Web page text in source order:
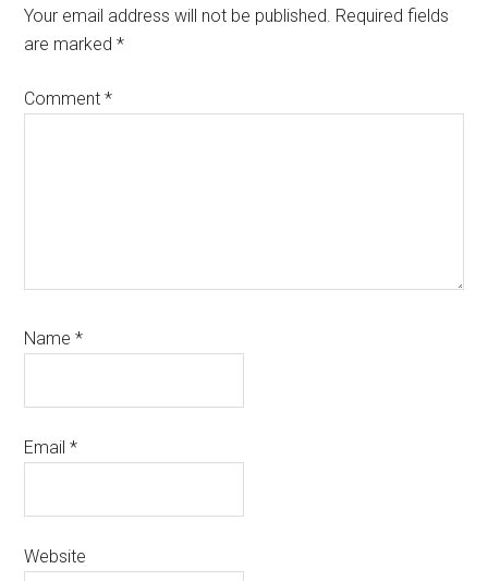
Interactions
Your email address will not be published. Required fields
are marked*
Comment*
Name*
Email*
Website